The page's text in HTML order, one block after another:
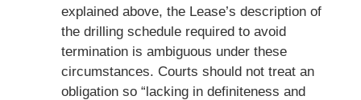
explained above, the Lease’s description of
the drilling schedule required to avoid
termination is ambiguous under these
circumstances. Courts should not treat an
obligation so “lacking in definiteness and